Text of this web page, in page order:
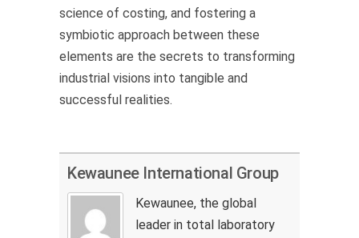
science of costing, and fostering a
symbiotic approach between these
elements are the secrets to transforming
industrial visions into tangible and
successful realities.
Kewaunee International Group
Kewaunee, the global
leader in total laboratory